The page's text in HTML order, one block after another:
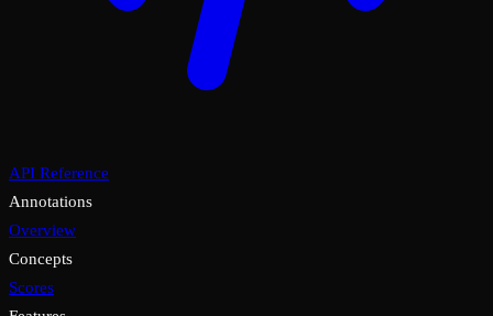
API Reference
Annotations
Overview
Concepts
Scores